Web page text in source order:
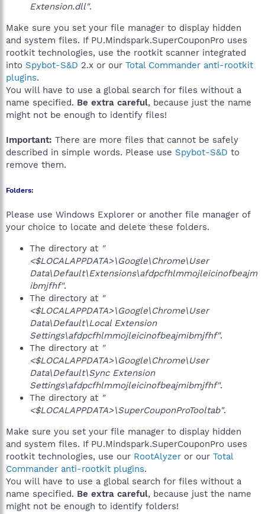
Extension.dll".
Make sure you set your file manager to display hidden
and system files. If PU.Mindspark.SuperCouponPro uses
rootkit technologies, use the rootkit scanner integrated
into Spybot-S&D 2.x or our Total Commander anti-rootkit
plugins.
You will have to use a global search for files without a
name specified. Be extra careful, because just the name
might not be enough to identify files!
Important: There are more files that cannot be safely
described in simple words. Please use Spybot-S&D to
remove them.
Folders:
Please use Windows Explorer or another file manager of
your choice to locate and delete these folders.
The directory at "
<$LOCALAPPDATA>\Google\Chrome\User
Data\Default\Extensions\afdpcfhlmmojleicinofbeajm
ibmjfhf".
The directory at "
<$LOCALAPPDATA>\Google\Chrome\User
Data\Default\Local Extension
Settings\afdpcfhlmmojleicinofbeajmibmjfhf".
The directory at "
<$LOCALAPPDATA>\Google\Chrome\User
Data\Default\Sync Extension
Settings\afdpcfhlmmojleicinofbeajmibmjfhf".
The directory at "
<$LOCALAPPDATA>\SuperCouponProTooltab".
Make sure you set your file manager to display hidden
and system files. If PU.Mindspark.SuperCouponPro uses
rootkit technologies, use our RootAlyzer or our Total
Commander anti-rootkit plugins.
You will have to use a global search for files without a
name specified. Be extra careful, because just the name
might not be enough to identify folders!